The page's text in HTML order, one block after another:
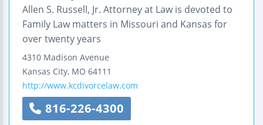
Allen S. Russell, Jr. Attorney at Law is devoted to
Family Law matters in Missouri and Kansas for
over twenty years
4310 Madison Avenue
Kansas City, MO 64111
http://www.kcdivorcelaw.com
816-226-4300